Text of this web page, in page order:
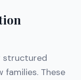
structured
These